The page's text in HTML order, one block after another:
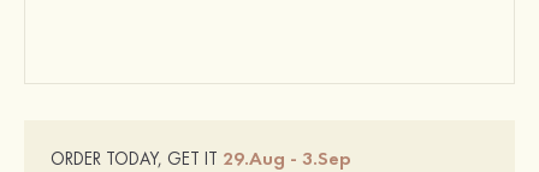
ORDER TODAY, GET IT 29.Aug - 3.Sep